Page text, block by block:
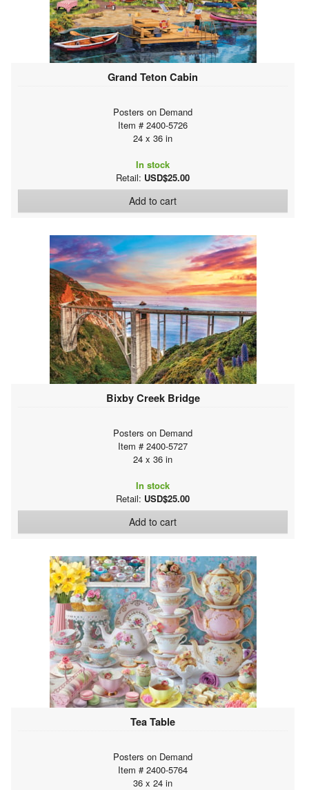
Grand Teton Cabin
Posters on Demand
Item # 2400-5726
24 x 36 in
In stock
Retail: USD$25.00
Add to cart
Bixby Creek Bridge
Posters on Demand
Item # 2400-5727
24 x 36 in
In stock
Retail: USD$25.00
Add to cart
Tea Table
Posters on Demand
Item # 2400-5764
36 x 24 in